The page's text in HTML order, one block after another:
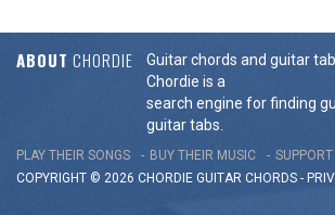
ABOUT CHORDIE
Guitar chords and guitar
Chordie is a
search engine for finding
guitar tabs.
PLAY THEIR SONGS BUY THEIR MUSIC
COPYRIGHT © 2026 CHORDIE GUITAR CHORDS -